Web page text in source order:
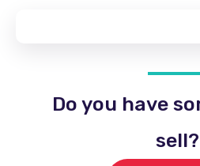
Do you have
sell?